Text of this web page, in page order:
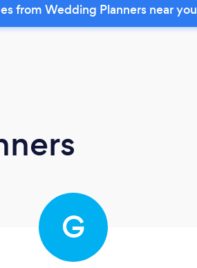
from Wedding Planners near you
G